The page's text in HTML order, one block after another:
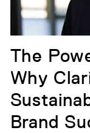
The
Why
Brand